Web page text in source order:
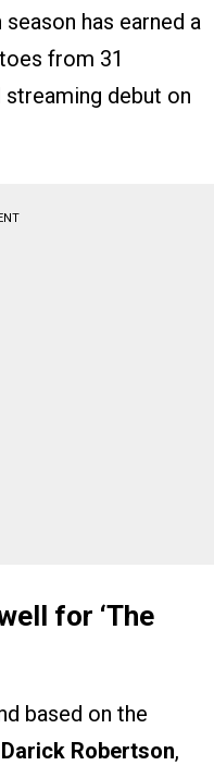
has earned a
from 31
debut on
for ‘The
based on the
Darick Robertson,